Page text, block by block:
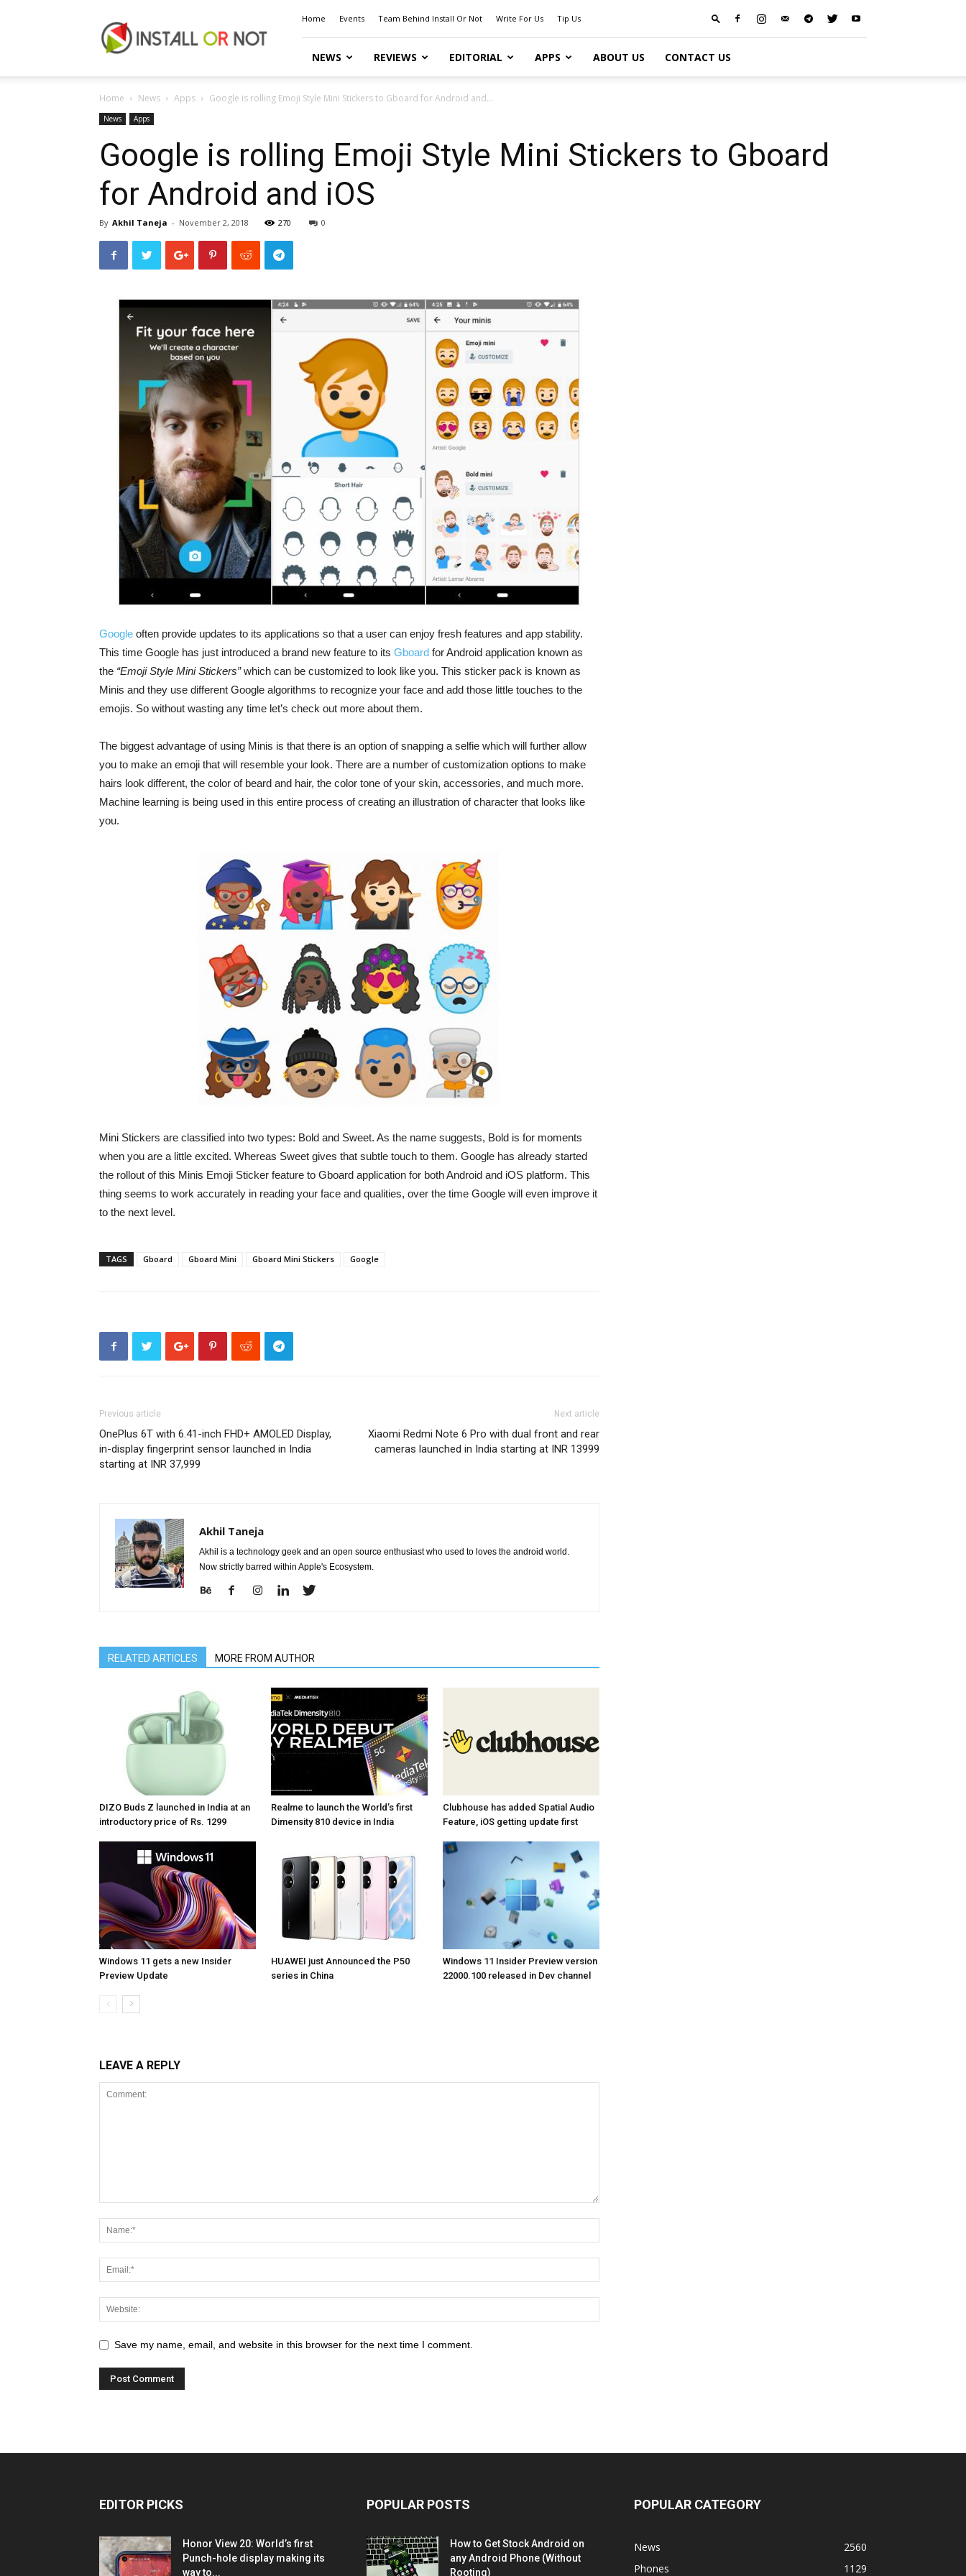
or
Not
Home Events Team Behind Install Or Not Write For Us Tip Us
NEWS REVIEWS EDITORIAL APPS ABOUT US CONTACT US
Home News Apps Google is rolling Emoji Style Mini Stickers to Gboard for Android and...
News Apps
Google is rolling Emoji Style Mini Stickers to Gboard
for Android and iOS
By Akhil Taneja - November 2, 2018 270 0
Google often provide updates to its applications so that a user can enjoy fresh features and app stability.
This time Google has just introduced a brand new feature to its Gboard for Android application known as
the “Emoji Style Mini Stickers”which can be customized to look like you. This sticker pack is known as
Minis and they use different Google algorithms to recognize your face and add those little touches to the
emojis. So without wasting any time let’s check out more about them.
The biggest advantage of using Minis is that there is an option of snapping a selfie which will further allow
you to make an emoji that will resemble your look. There are a number of customization options to make
hairs look different, the color of beard and hair, the color tone of your skin, accessories, and much more.
Machine learning is being used in this entire process of creating an illustration of character that looks like
you.
Mini Stickers are classified into two types: Bold and Sweet. As the name suggests, Bold is for moments
when you are a little excited. Whereas Sweet gives that subtle touch to them. Google has already started
the rollout of this Minis Emoji Sticker feature to Gboard application for both Android and iOS platform. This
thing seems to work accurately in reading your face and qualities, over the time Google will even improve it
to the next level.
TAGS Gboard Gboard Mini Gboard Mini Stickers Google
Previous article
OnePlus 6T with 6.41-inch FHD+ AMOLED Display,
in-display fingerprint sensor launched in India
starting at INR 37,999
Next article
Xiaomi Redmi Note 6 Pro with dual front and rear
cameras launched in India starting at INR 13999
Akhil Taneja
Akhil is a technology geek and an open source enthusiast who used to loves the android world.
Now strictly barred within Apple's Ecosystem.
RELATED ARTICLES MORE FROM AUTHOR
DIZO Buds Z launched in India at an
introductory price of Rs. 1299
Realme to launch the World’s first
Dimensity 810 device in India
Clubhouse has added Spatial Audio
Feature, iOS getting update first
Windows 11 gets a new Insider
Preview Update
HUAWEI just Announced the P50
series in China
Windows 11 Insider Preview version
22000.100 released in Dev channel
LEAVE A REPLY
Save my name, email, and website in this browser for the next time I comment.
EDITOR PICKS
Honor View 20: World’s first
Punch-hole display making its
way to...
POPULAR POSTS
How to Get Stock Android on
any Android Phone (Without
Rooting)
POPULAR CATEGORY
News
2560
Phones
1129